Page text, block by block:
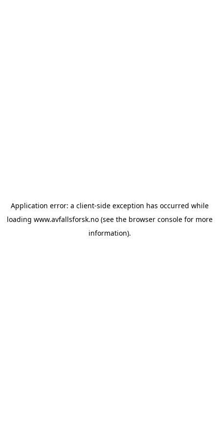
Application error: a client-side exception has occurred while
loading www.avfallsforsk.no(see the browser consolefor more
information).